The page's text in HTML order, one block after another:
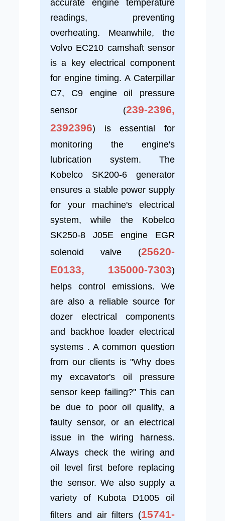
accurate engine temperature
readings, preventing
overheating. Meanwhile, the
Volvo EC210 camshaft sensor
is a key electrical component
for engine timing. A Caterpillar
C7, C9 engine oil pressure
sensor (239-2396,
2392396) is essential for
monitoring the engine's
lubrication system. The
Kobelco SK200-6 generator
ensures a stable power supply
for your machine's electrical
system, while the Kobelco
SK250-8 J05E engine EGR
solenoid valve (25620-
E0133, 135000-7303)
helps control emissions. We
are also a reliable source for
dozer electrical components
and backhoe loader electrical
systems . A common question
from our clients is "Why does
my excavator's oil pressure
sensor keep failing?" This can
be due to poor oil quality, a
faulty sensor, or an electrical
issue in the wiring harness.
Always check the wiring and
oil level first before replacing
the sensor. We also supply a
variety of Kubota D1005 oil
filters and air filters (15741-